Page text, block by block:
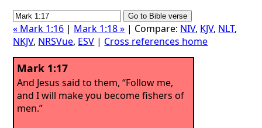
« Mark 1:16 | Mark 1:18 » | Compare: NIV, KJV, NLT,
NKJV, NRSVue, ESV | Cross references home
Mark 1:17
And Jesus said to them, “Follow me,
and I will make you become fishers of
men.”